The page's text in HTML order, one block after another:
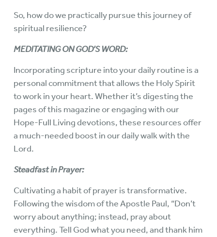
So, how do we practically pursue this journey of
spiritual resilience?
MEDITATING ON GOD’S WORD:
Incorporating scripture into your daily routine is a
personal commitment that allows the Holy Spirit
to work in your heart. Whether it’s digesting the
pages of this magazine or engaging with our
Hope-Full Living devotions, these resources offer
a much-needed boost in our daily walk with the
Lord.
Steadfast in Prayer:
Cultivating a habit of prayer is transformative.
Following the wisdom of the Apostle Paul, “Don’t
worry about anything; instead, pray about
everything. Tell God what you need, and thank him